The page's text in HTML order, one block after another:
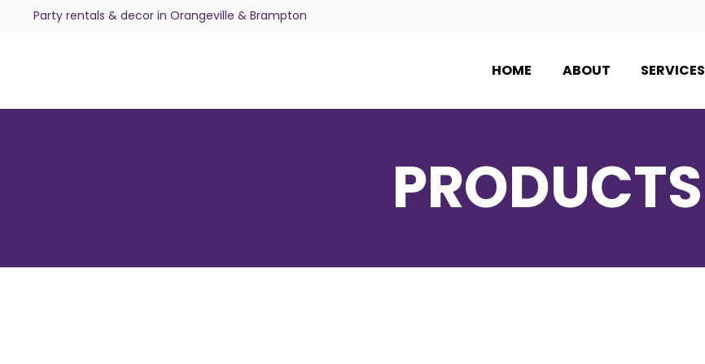
Party rentals & decor in Orangeville & Brampton
HOME ABOUT SERVICES
PRODUCTS